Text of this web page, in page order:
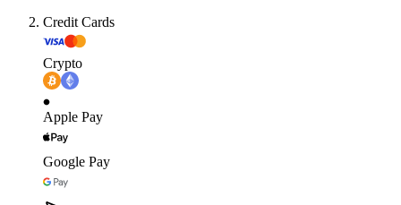
Credit Cards
Crypto
Apple Pay
Google Pay